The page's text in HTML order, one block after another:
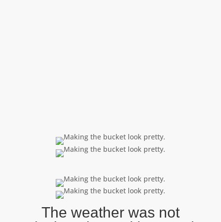
The weather was not